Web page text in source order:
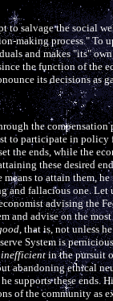
to salvage the social
making process." To
and makes "its"
the function of the
its decisions as
the
to participate in
the ends, while the
these desired
to attain them,
fallacious one. Let
advising the
and advise on the
, that is, not unless
System is
inefficientin the pursuit
abandoning ethical
supports these ends.
of the community as